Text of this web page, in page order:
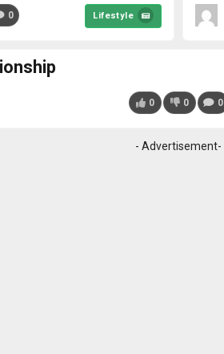
0 Lifestyle
0 0 0
- Advertisement-